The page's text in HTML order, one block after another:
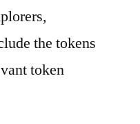
the tokens
token